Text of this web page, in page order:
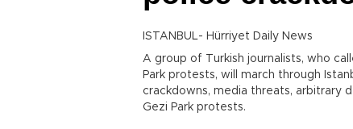
ISTANBUL- Hürriyet Daily News
A group of Turkish journalists, who
Park protests, will march through
crackdowns, media threats, arbitrary
Gezi Park protests.